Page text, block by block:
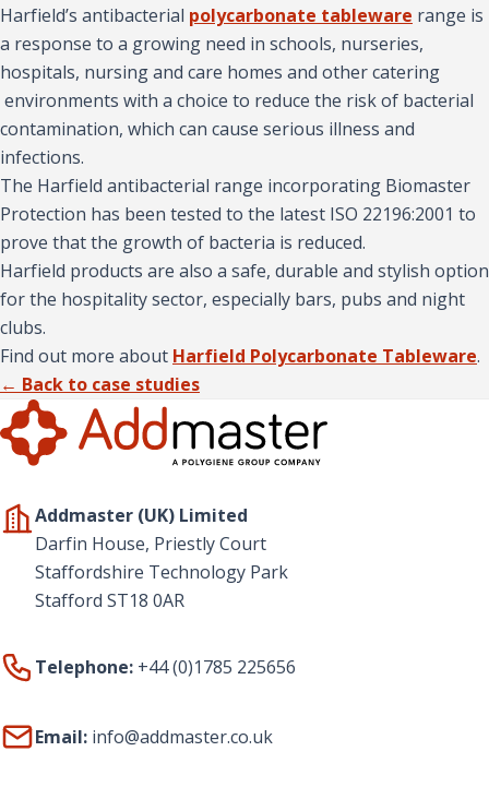
Harfield’s antibacterial polycarbonate tableware range is
a response to a growing need in schools, nurseries,
hospitals, nursing and care homes and other catering
environments with a choice to reduce the risk of bacterial
contamination, which can cause serious illness and
infections.
The Harfield antibacterial range incorporating Biomaster
Protection has been tested to the latest ISO 22196:2001 to
prove that the growth of bacteria is reduced.
Harfield products are also a safe, durable and stylish option
for the hospitality sector, especially bars, pubs and night
clubs.
Find out more about Harfield Polycarbonate Tableware.
← Back to case studies
Addmaster (UK) Limited
Darfin House, Priestly Court
Staffordshire Technology Park
Stafford ST18 0AR
Telephone: +44 (0)1785 225656
Email: info@addmaster.co.uk